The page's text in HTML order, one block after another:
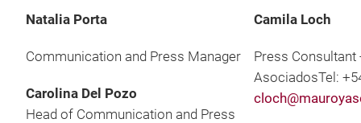
Natalia Porta
Communication and Press Manager
Carolina Del Pozo
Head of Communication and Press
Camila Loch
Press Consultant
AsociadosTel: